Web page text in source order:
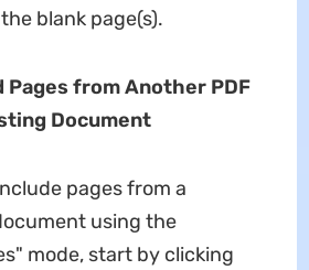
blank page(s).
Pages from Another PDF
Document
pages from a
using the
mode, start by clicking